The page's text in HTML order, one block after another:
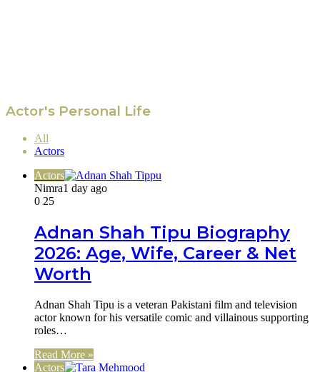
Actor's Personal Life
All
Actors
Actors
Nimra1 day ago
0 25
Adnan Shah Tipu Biography
2026: Age, Wife, Career & Net
Worth
Adnan Shah Tipu is a veteran Pakistani film and television
actor known for his versatile comic and villainous supporting
roles…
Read More »
Actors